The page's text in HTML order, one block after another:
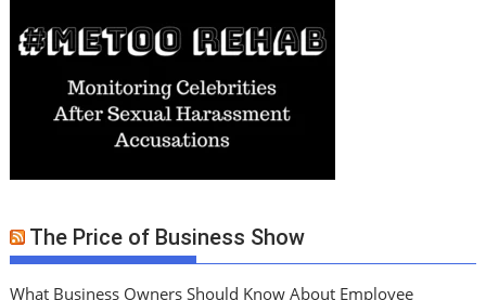
The Price of Business Show
What Business Owners Should Know About Employee